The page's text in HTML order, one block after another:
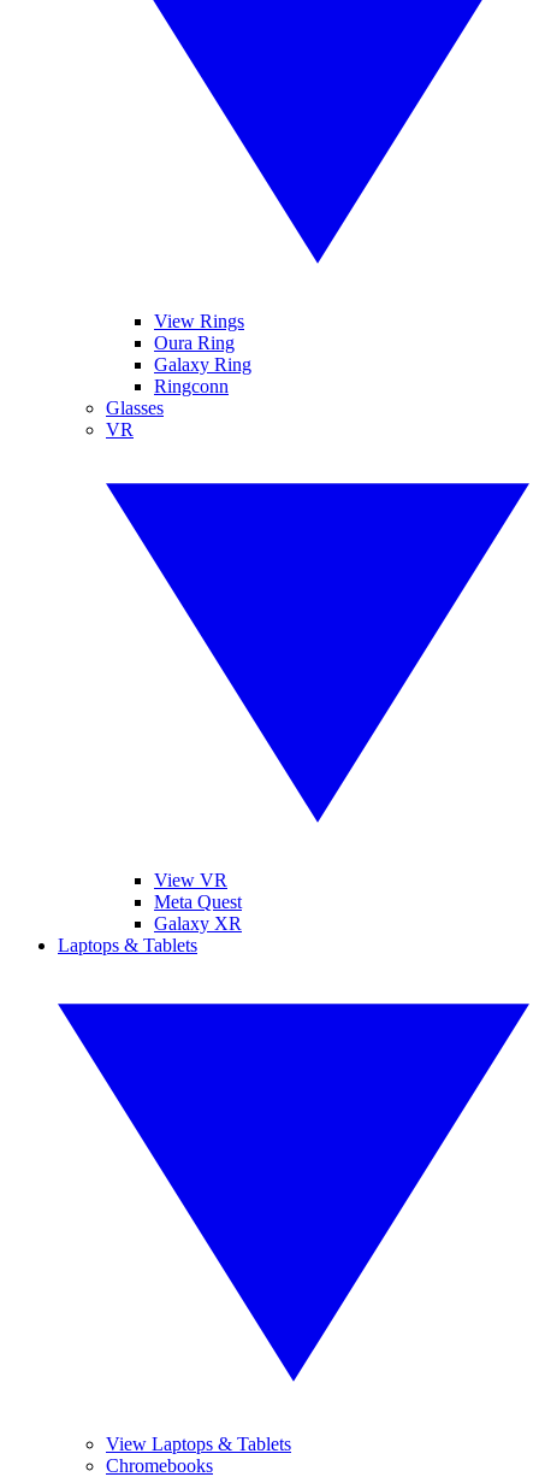
View Rings
Oura Ring
Galaxy Ring
Ringconn
Glasses
VR
View VR
Meta Quest
Galaxy XR
Laptops & Tablets
View Laptops & Tablets
Chromebooks